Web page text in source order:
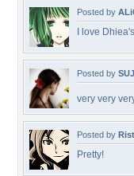
Posted by
I love
Posted by
very very
Posted by
Pretty!